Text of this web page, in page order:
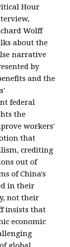
Hour
Wolff
about the
narrative
by
and the
federal
the
workers'
that
crediting
out of
of China's
in their
not their
insists that
economic